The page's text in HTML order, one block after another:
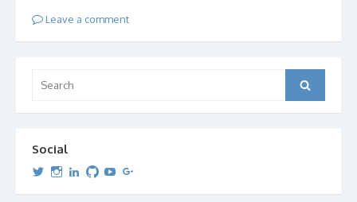
Leave a comment
for:
Search
Social
View
profile
View
profile
View
profile
View
profile
View
profileprofile